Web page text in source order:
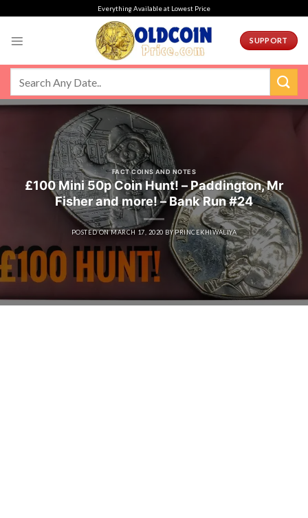
Everything Available at Lowest Price
SUPPORT
FACT COINS AND NOTES
£100 Mini 50p Coin Hunt! – Paddington, Mr
Fisher and more! – Bank Run #24
POSTED ONMARCH 17, 2020 BYPRINCEKHIWALIYA